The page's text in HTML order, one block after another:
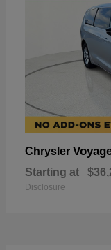
Chrysler
Starting at
Disclosure